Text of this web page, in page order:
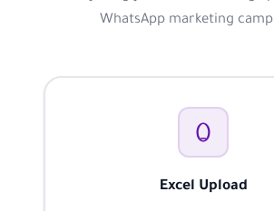
WhatsApp marketing
Excel Upload